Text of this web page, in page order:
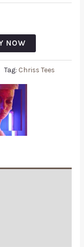
NOW
Tag: Chriss Tees